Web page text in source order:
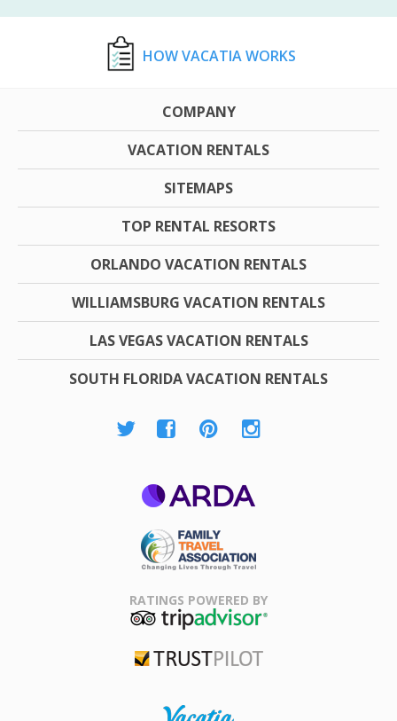
HOW VACATIA WORKS
COMPANY
VACATION RENTALS
SITEMAPS
TOP RENTAL RESORTS
ORLANDO VACATION RENTALS
WILLIAMSBURG VACATION RENTALS
LAS VEGAS VACATION RENTALS
SOUTH FLORIDA VACATION RENTALS
Association
RATINGS POWERED BY